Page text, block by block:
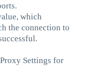
which
the connection to
Settings for